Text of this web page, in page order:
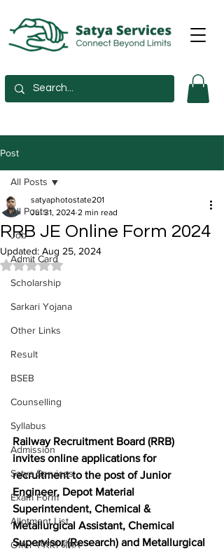
Post
All Posts
Job
Admit Card
Scholarship
Sarkari Yojana
Other Links
Result
BSEB
Counselling
Syllabus
Admission
Satya Services
Exam Form
Allotment List
Offer स्पेशल ऑफर
All Posts
RRB JE Online Form 2024
satyaphotostate201
Jul 31, 2024 2 min read
Updated: Aug 25, 2024
Rated NaN out of 5 stars.
Railway Recruitment Board (RRB)
invites online applications for
recruitment to the post of Junior
Engineer, Depot Material
Superintendent, Chemical &
Metallurgical Assistant, Chemical
Supervisor (Research) and Metallurgical